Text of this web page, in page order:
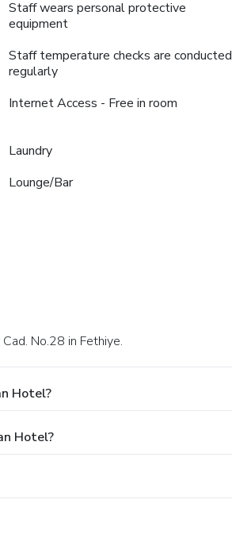
Staff wears personal protective
equipment
Staff temperature checks are conducted
regularly
Internet Access - Free in room
Laundry
Lounge/Bar
No.28 in Fethiye.
Hotel?
Hotel?